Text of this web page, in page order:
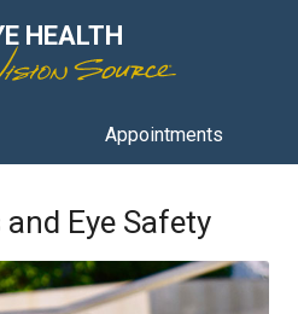
HEALTH
Appointments
Eye Safety